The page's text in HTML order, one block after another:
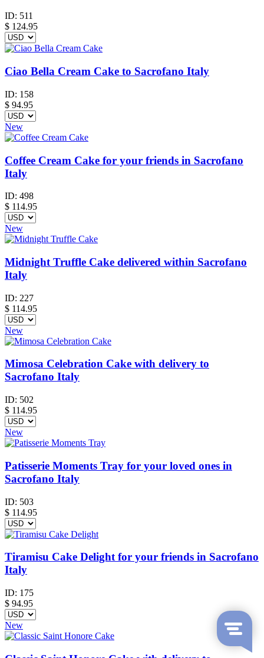
ID: 511
$ 124.95
Ciao Bella Cream Cake to Sacrofano Italy
ID: 158
$ 94.95
New
Coffee Cream Cake for your friends in Sacrofano
Italy
ID: 498
$ 114.95
New
Midnight Truffle Cake delivered within Sacrofano
Italy
ID: 227
$ 114.95
New
Mimosa Celebration Cake with delivery to
Sacrofano Italy
ID: 502
$ 114.95
New
Patisserie Moments Tray for your loved ones in
Sacrofano Italy
ID: 503
$ 114.95
Tiramisu Cake Delight for your friends in Sacrofano
Italy
ID: 175
$ 94.95
New